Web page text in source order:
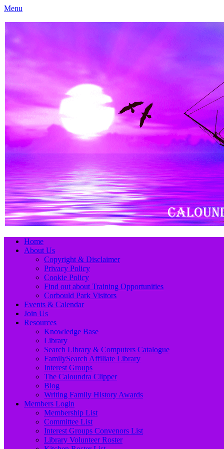
Menu
Caloundra Family History Research Inc
Caloundra Family History Research Inc.
Primary
Menu
Skip
Home
About Us
Copyright & Disclaimer
Privacy Policy
Cookie Policy
Find out about Training Opportunities
Corbould Park Visitors
Events & Calendar
Join Us
Resources
Knowledge Base
Library
Search Library & Computers Catalogue
FamilySearch Affiliate Library
Interest Groups
The Caloundra Clipper
Blog
Writing Family History Awards
Members Login
Membership List
Committee List
Interest Groups Convenors List
Library Volunteer Roster